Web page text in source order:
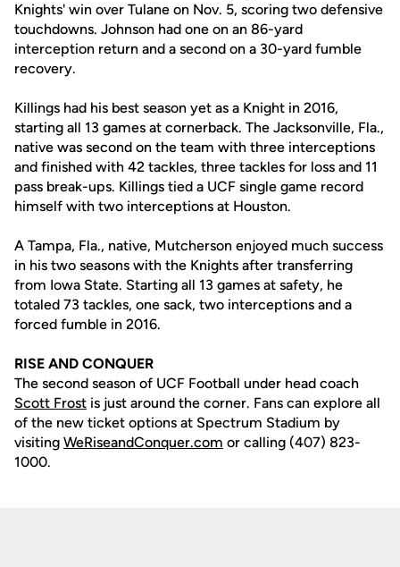
Knights' win over Tulane on Nov. 5, scoring two defensive
touchdowns. Johnson had one on an 86-yard
interception return and a second on a 30-yard fumble
recovery.
Killings had his best season yet as a Knight in 2016,
starting all 13 games at cornerback. The Jacksonville, Fla.,
native was second on the team with three interceptions
and finished with 42 tackles, three tackles for loss and 11
pass break-ups. Killings tied a UCF single game record
himself with two interceptions at Houston.
A Tampa, Fla., native, Mutcherson enjoyed much success
in his two seasons with the Knights after transferring
from Iowa State. Starting all 13 games at safety, he
totaled 73 tackles, one sack, two interceptions and a
forced fumble in 2016.
RISE AND CONQUER
The second season of UCF Football under head coach
Scott Frost is just around the corner. Fans can explore all
of the new ticket options at Spectrum Stadium by
visiting WeRiseandConquer.com or calling (407) 823-
1000.